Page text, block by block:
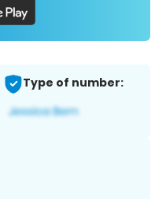
Type of number: